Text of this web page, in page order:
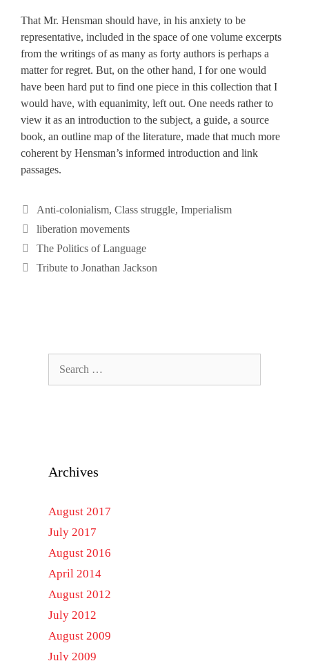
That Mr. Hensman should have, in his anxiety to be
representative, included in the space of one volume excerpts
from the writings of as many as forty authors is perhaps a
matter for regret. But, on the other hand, I for one would
have been hard put to find one piece in this collection that I
would have, with equanimity, left out. One needs rather to
view it as an introduction to the subject, a guide, a source
book, an outline map of the literature, made that much more
coherent by Hensman’s informed introduction and link
passages.
Categories
Anti-colonialism, Class struggle, Imperialism
Tags
liberation movements
The Politics of Language
Tribute to Jonathan Jackson
Archives
August 2017
July 2017
August 2016
April 2014
August 2012
July 2012
August 2009
July 2009